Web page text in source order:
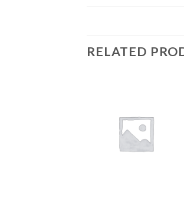
RELATED